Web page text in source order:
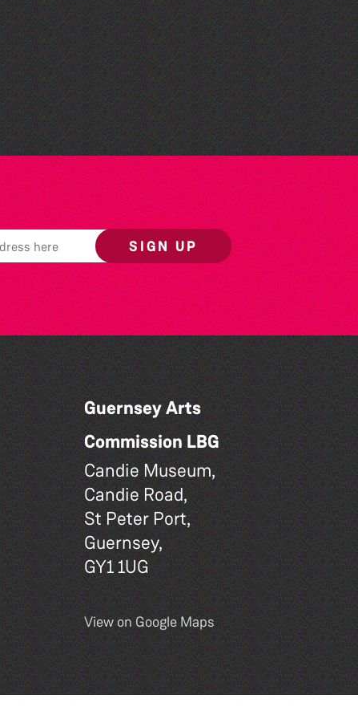
Teen Maker Club: Paper
flowers
SIGN UP
Guernsey Arts
Commission LBG
Candie Museum,
Candie Road,
St Peter Port,
Guernsey,
GY1 1UG
View on Google Maps